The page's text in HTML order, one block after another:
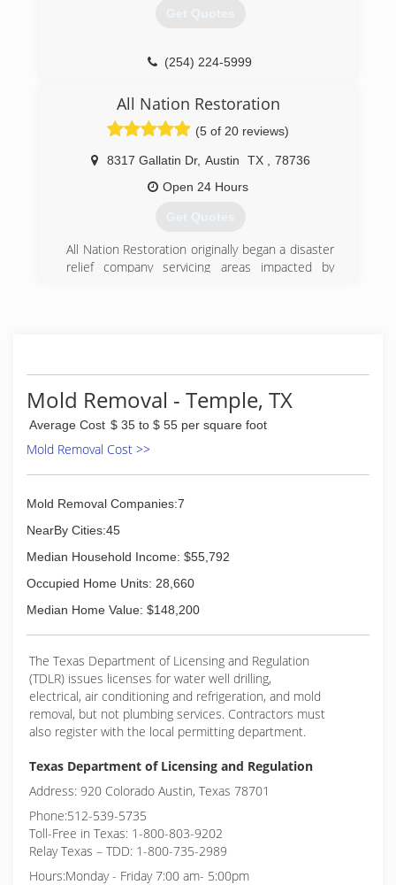
(254) 233-7288
Get Quotes
(254) 224-5999
All Nation Restoration
(5 of 20 reviews)
8317 Gallatin Dr, Austin TX
78736
Open 24 Hours
Get Quotes
All Nation Restoration originally began a disaster
relief company servicing areas impacted by
coastal areas.
(512) 934-8180
Mold Removal - Temple, TX
Average Cost $ 35 to $ 55 per square foot
Mold Removal Cost >>
Mold Removal Companies:7
NearBy Cities:45
Median Household Income: $55,792
Occupied Home Units: 28,660
Median Home Value: $148,200
The Texas Department of Licensing and Regulation
(TDLR) issues licenses for water well drilling,
electrical, air conditioning and refrigeration, and mold
removal, but not plumbing services. Contractors must
also register with the local permitting department.
Texas Department of Licensing and Regulation
Address: 920 Colorado Austin, Texas 78701
Phone:512-539-5735
Toll-Free in Texas: 1-800-803-9202
Relay Texas – TDD: 1-800-735-2989
Hours:Monday - Friday 7:00 am- 5:00pm